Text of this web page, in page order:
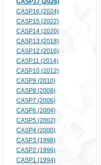
CASP17 (2026)
CASP16 (2024)
CASP15 (2022)
CASP14 (2020)
CASP13 (2018)
CASP12 (2016)
CASP11 (2014)
CASP10 (2012)
CASP9 (2010)
CASP8 (2008)
CASP7 (2006)
CASP6 (2004)
CASP5 (2002)
CASP4 (2000)
CASP3 (1998)
CASP2 (1996)
CASP1 (1994)